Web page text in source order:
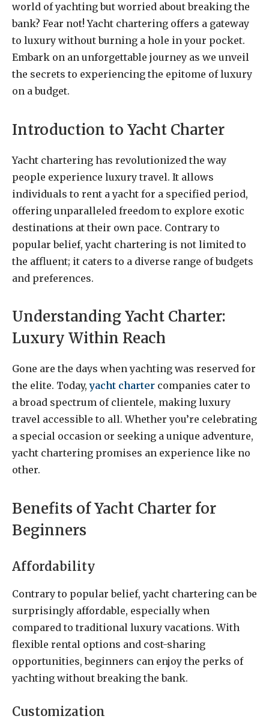
world of yachting but worried about breaking the
bank? Fear not! Yacht chartering offers a gateway
to luxury without burning a hole in your pocket.
Embark on an unforgettable journey as we unveil
the secrets to experiencing the epitome of luxury
on a budget.
Introduction to Yacht Charter
Yacht chartering has revolutionized the way
people experience luxury travel. It allows
individuals to rent a yacht for a specified period,
offering unparalleled freedom to explore exotic
destinations at their own pace. Contrary to
popular belief, yacht chartering is not limited to
the affluent; it caters to a diverse range of budgets
and preferences.
Understanding Yacht Charter:
Luxury Within Reach
Gone are the days when yachting was reserved for
the elite. Today, yacht charter companies cater to
a broad spectrum of clientele, making luxury
travel accessible to all. Whether you’re celebrating
a special occasion or seeking a unique adventure,
yacht chartering promises an experience like no
other.
Benefits of Yacht Charter for
Beginners
Affordability
Contrary to popular belief, yacht chartering can be
surprisingly affordable, especially when
compared to traditional luxury vacations. With
flexible rental options and cost-sharing
opportunities, beginners can enjoy the perks of
yachting without breaking the bank.
Customization